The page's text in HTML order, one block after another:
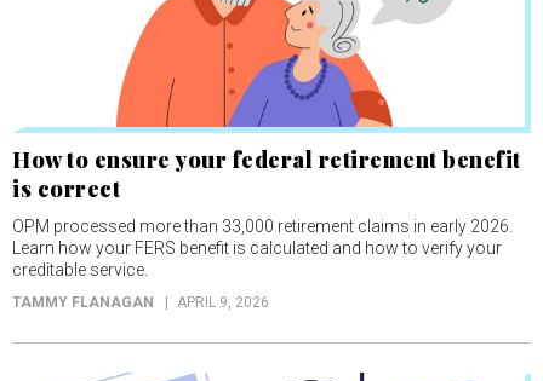
How to ensure your federal retirement benefit
is correct
OPM processed more than 33,000 retirement claims in early 2026.
Learn how your FERS benefit is calculated and how to verify your
creditable service.
TAMMY FLANAGAN APRIL 9, 2026